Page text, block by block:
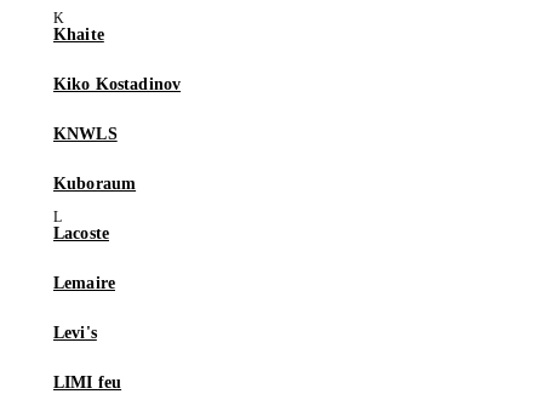
Khaite
Kiko Kostadinov
KNWLS
Kuboraum
Lacoste
Lemaire
Levi's
LIMI feu